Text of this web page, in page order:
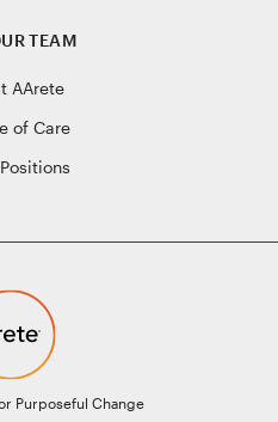
Purposeful Change
TEAM
AArete
of Care